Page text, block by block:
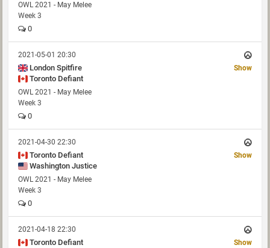
OWL 2021 - May Melee
Week 3
0
2021-05-01 20:30
London Spitfire
Toronto Defiant
Show
OWL 2021 - May Melee
Week 3
0
2021-04-30 22:30
Toronto Defiant
Washington Justice
Show
OWL 2021 - May Melee
Week 3
0
2021-04-18 22:30
Toronto Defiant
Show